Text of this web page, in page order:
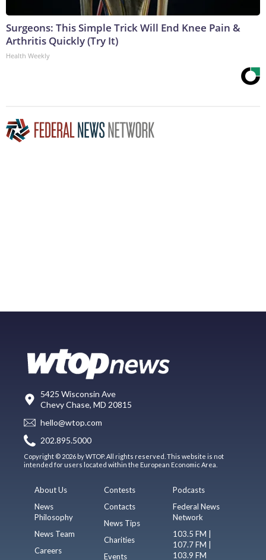
Surgeons: This Simple Trick Will End Knee Pain &
Arthritis Quickly (Try It)
Health Weekly
5425 Wisconsin Ave
Chevy Chase, MD 20815
hello@wtop.com
202.895.5000
Copyright © 2026 by WTOP. All rights reserved. This website is not
intended for users located within the European Economic Area.
About Us
News
Philosophy
News Team
Careers
Contests
Contacts
News Tips
Charities
Events
Podcasts
Federal News
Network
103.5 FM |
107.7 FM |
103.9 FM